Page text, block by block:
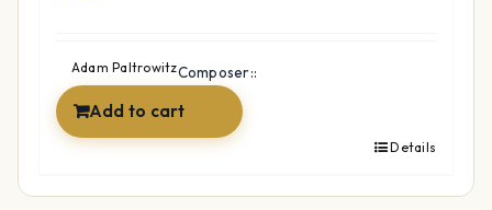
Composer::
Adam Paltrowitz
Add to cart
Details